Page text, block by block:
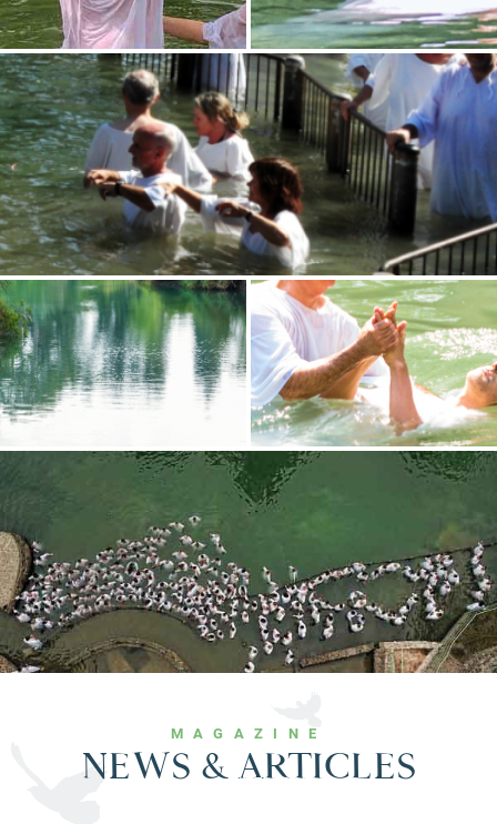
MAGAZINE
NEWS & ARTICLES